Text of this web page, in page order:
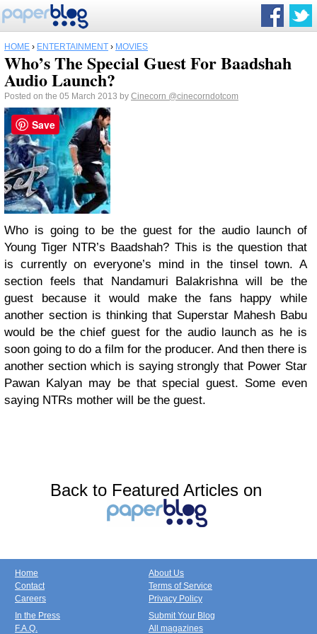
HOME › ENTERTAINMENT › MOVIES
Who’s The Special Guest For Baadshah
Audio Launch?
Posted on the 05 March 2013 by Cinecorn @cinecorndotcom
Who is going to be the guest for the audio launch of
Young Tiger NTR’s Baadshah? This is the question that
is currently on everyone’s mind in the tinsel town. A
section feels that Nandamuri Balakrishna will be the
guest because it would make the fans happy while
another section is thinking that Superstar Mahesh Babu
would be the chief guest for the audio launch as he is
soon going to do a film for the producer. And then there is
another section which is saying strongly that Power Star
Pawan Kalyan may be that special guest. Some even
saying NTRs mother will be the guest.
Back to Featured Articles on
Home
Contact
Careers
About Us
Terms of Service
Privacy Policy
In the Press
F.A.Q.
Submit Your Blog
All magazines
Save